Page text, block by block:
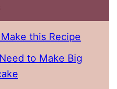
this Recipe
to Make Big